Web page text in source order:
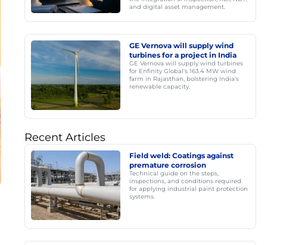
and digital asset management.
GE Vernova will supply wind
turbines for a project in India
GE Vernova will supply wind turbines
for Enfinity Global's 163.4 MW wind
farm in Rajasthan, bolstering India's
renewable capacity.
Recent Articles
Field weld: Coatings against
premature corrosion
Technical guide on the steps,
inspections, and conditions required
for applying industrial paint protection
systems.